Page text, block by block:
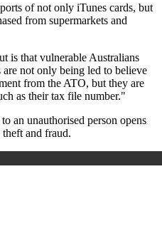
of not only iTunes cards, but
from supermarkets and
is that vulnerable Australians
not only being led to believe
from the ATO, but they are
as their tax file number."
an unauthorised person opens
and fraud.